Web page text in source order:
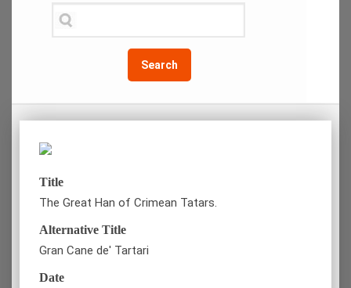
Search
Title
The Great Han of Crimean Tatars.
Alternative Title
Gran Cane de' Tartari
Date